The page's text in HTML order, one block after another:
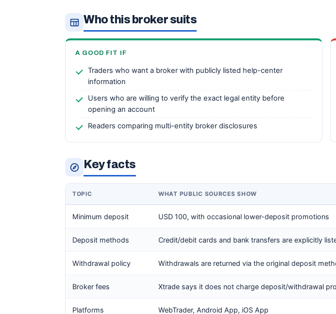
Who this broker suits
A GOOD FIT IF
Traders who want a broker with publicly listed help-center
information
Users who are willing to verify the exact legal entity before
opening an account
Readers comparing multi-entity broker disclosures
Key facts
TOPIC WHAT PUBLIC SOURCES SHOW
Minimum deposit USD 100, with occasional lower-deposit promotions
Deposit methods Credit/debit cards and bank transfers are explicitly
Withdrawal policy Withdrawals are returned via the original deposit
Broker fees Xtrade says it does not charge deposit/withdrawal
Platforms WebTrader, Android App, iOS App